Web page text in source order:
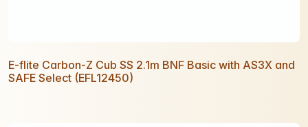
E-flite Carbon-Z Cub SS 2.1m BNF Basic with AS3X and
SAFE Select (EFL12450)